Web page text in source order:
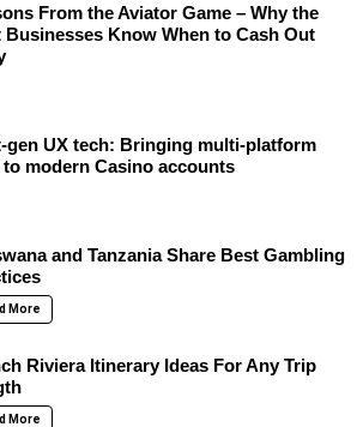
From the Aviator Game – Why the
Businesses Know When to Cash Out
gen UX tech: Bringing multi-platform
to modern Casino accounts
and Tanzania Share Best Gambling
More
Riviera Itinerary Ideas For Any Trip
More